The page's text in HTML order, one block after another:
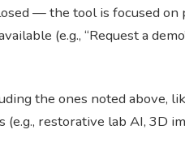
— the tool is focused on
(e.g., “Request a
the ones noted above,
(e.g., restorative lab AI, 3D